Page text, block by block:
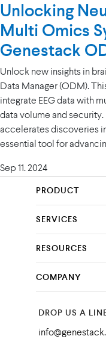
Unlocking
Multi Omics
Genestack
Unlock new insights in
Data Manager (ODM).
integrate EEG data with
data volume and
accelerates discoveries
essential tool for
Sep 11. 2024
PRODUCT
SERVICES
RESOURCES
COMPANY
DROP US A